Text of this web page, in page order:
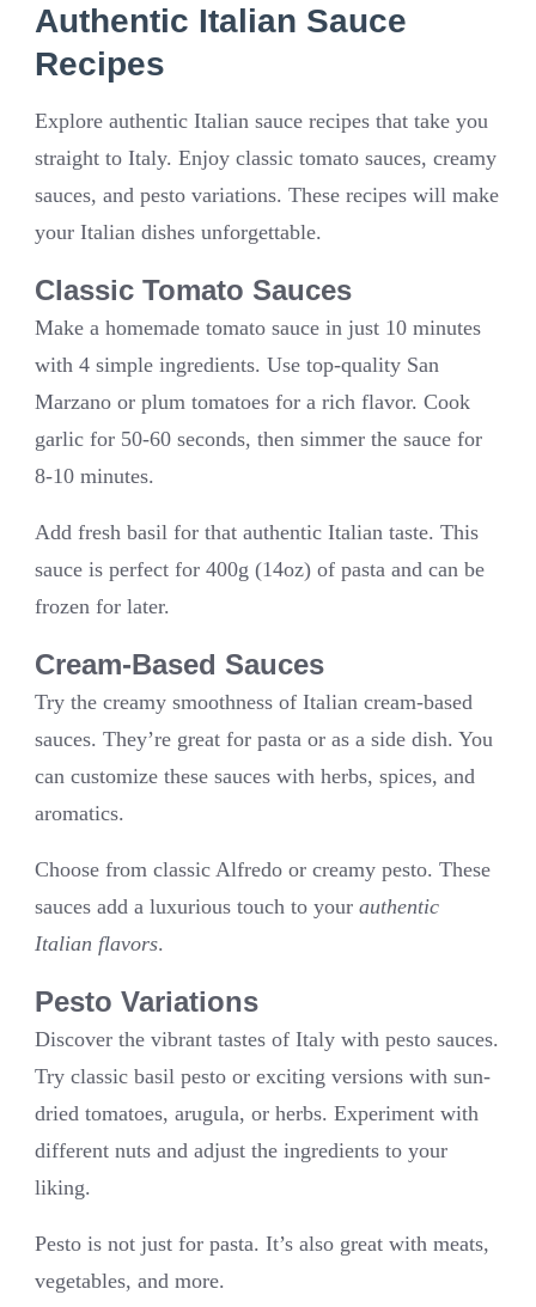
Authentic Italian Sauce
Recipes
Explore authentic Italian sauce recipes that take you
straight to Italy. Enjoy classic tomato sauces, creamy
sauces, and pesto variations. These recipes will make
your Italian dishes unforgettable.
Classic Tomato Sauces
Make a homemade tomato sauce in just 10 minutes
with 4 simple ingredients. Use top-quality San
Marzano or plum tomatoes for a rich flavor. Cook
garlic for 50-60 seconds, then simmer the sauce for
8-10 minutes.
Add fresh basil for that authentic Italian taste. This
sauce is perfect for 400g (14oz) of pasta and can be
frozen for later.
Cream-Based Sauces
Try the creamy smoothness of Italian cream-based
sauces. They’re great for pasta or as a side dish. You
can customize these sauces with herbs, spices, and
aromatics.
Choose from classic Alfredo or creamy pesto. These
sauces add a luxurious touch to your authentic
Italian flavors.
Pesto Variations
Discover the vibrant tastes of Italy with pesto sauces.
Try classic basil pesto or exciting versions with sun-
dried tomatoes, arugula, or herbs. Experiment with
different nuts and adjust the ingredients to your
liking.
Pesto is not just for pasta. It’s also great with meats,
vegetables, and more.